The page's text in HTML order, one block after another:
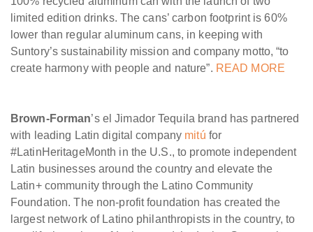
limited edition drinks. The cans’ carbon footprint is 60%
lower than regular aluminum cans, in keeping with
Suntory’s sustainability mission and company motto, “to
create harmony with people and nature”. READ MORE
Brown-Forman’s el Jimador Tequila brand has partnered
with leading Latin digital company mitú for
#LatinHeritageMonth in the U.S., to promote independent
Latin businesses around the country and elevate the
Latin+ community through the Latino Community
Foundation. The non-profit foundation has created the
largest network of Latino philanthropists in the country, to